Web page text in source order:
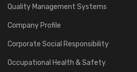
Quality Management Systems
Company Profile
Corporate Social Responsibility
Occupational Health & Safety